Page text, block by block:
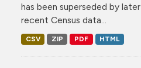
has been superseded by
recent Census data...
CSV ZIP PDF HTML